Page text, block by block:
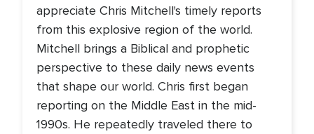
appreciate Chris Mitchell's timely reports
from this explosive region of the world.
Mitchell brings a Biblical and prophetic
perspective to these daily news events
that shape our world. Chris first began
reporting on the Middle East in the mid-
1990s. He repeatedly traveled there to